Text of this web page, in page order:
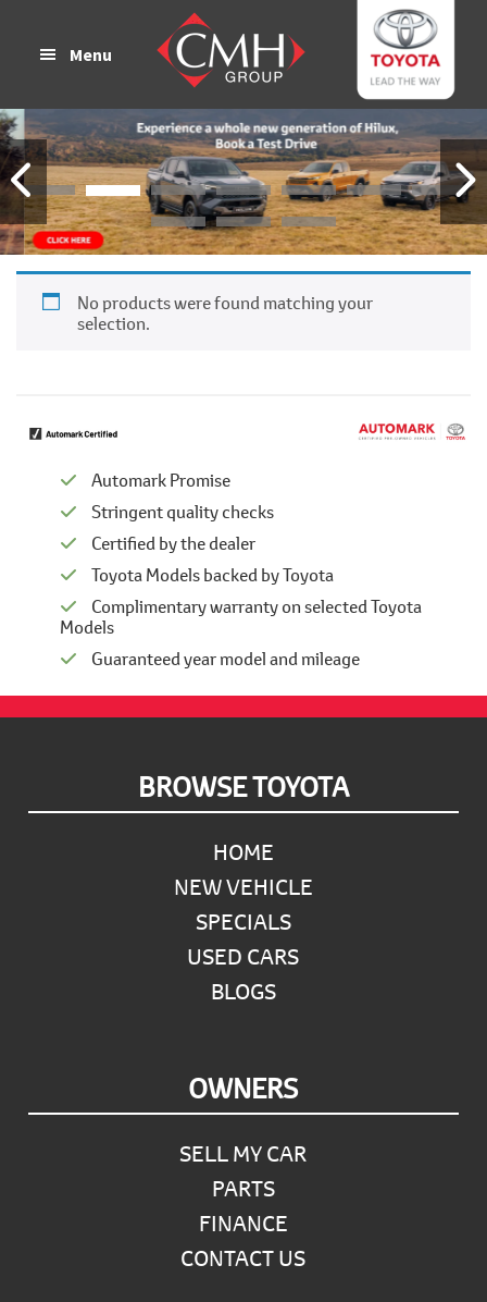
Menu
No products were found matching your
selection.
Automark Promise
Stringent quality checks
Certified by the dealer
Toyota Models backed by Toyota
Complimentary warranty on selected Toyota
Models
Guaranteed year model and mileage
BROWSE TOYOTA
HOME
NEW VEHICLE
SPECIALS
USED CARS
BLOGS
OWNERS
SELL MY CAR
PARTS
FINANCE
CONTACT US